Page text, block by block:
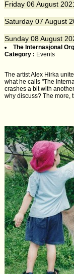
Friday 06August
Saturday 07 August
Sunday 08August
The Internasjonal
Category : Events
The artist Alex Hirka
what he calls "The
crashes a bit with
why discuss? The more,